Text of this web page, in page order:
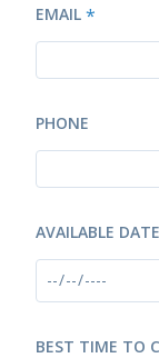
EMAIL *
PHONE
AVAILABLE DATE
BEST TIME TO